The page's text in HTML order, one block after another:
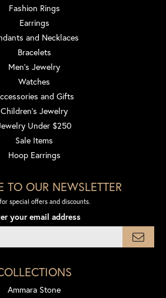
Fashion Rings
Earrings
and Necklaces
Bracelets
Men's Jewelry
Watches
and Gifts
Children's Jewelry
Under $250
Sale Items
Hoop Earrings
TO OUR NEWSLETTER
special offers and discounts.
your email address
Ammara Stone